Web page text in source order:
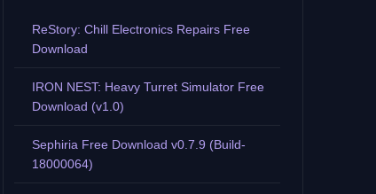
ReStory: Chill Electronics Repairs Free
Download
IRON NEST: Heavy Turret Simulator Free
Download (v1.0)
Sephiria Free Download v0.7.9 (Build-
18000064)